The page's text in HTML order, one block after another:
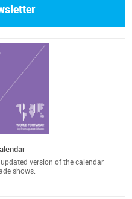
version of the calendar
shows.